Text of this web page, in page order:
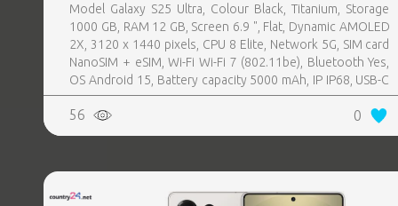
Model Galaxy S25 Ultra, Colour Black, Titanium, Storage
1000 GB, RAM 12 GB, Screen 6.9 ", Flat, Dynamic AMOLED
2X, 3120 x 1440 pixels, CPU 8 Elite, Network 5G, SIM card
NanoSIM + eSIM, Wi-Fi Wi-Fi 7 (802.11be), Bluetooth Yes,
OS Android 15, Battery capacity 5000 mAh, IP IP68, USB-C
charging power 45 W, Weight 218 g, Weight 0.218 kg
56 0